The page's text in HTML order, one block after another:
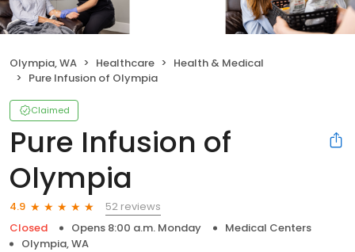
Olympia, WA Healthcare
Health & Medical
Pure Infusion of Olympia
Claimed
Pure Infusion of
Olympia
4.9
52 reviews
Closed
Opens 8:00 a.m. Monday
Medical Centers
Olympia, WA